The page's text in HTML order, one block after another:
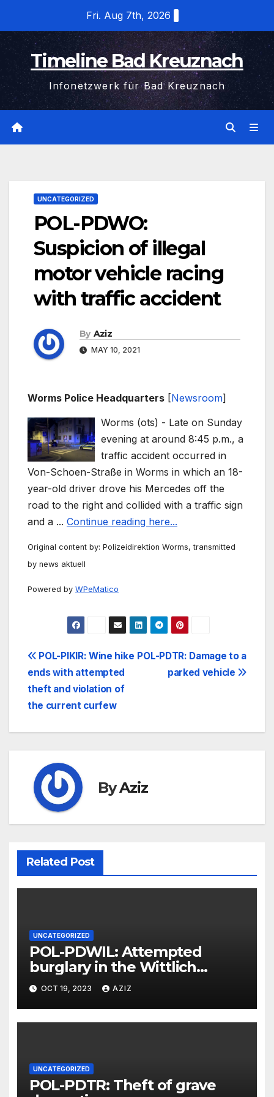
content
Fri. Aug 7th, 2026
Timeline Bad Kreuznach
Infonetzwerk für Bad Kreuznach
UNCATEGORIZED
POL-PDWO:
Suspicion of illegal
motor vehicle racing
with traffic accident
By Aziz
MAY 10, 2021
Worms Police Headquarters [Newsroom]
Worms (ots) - Late on Sunday
evening at around 8:45 p.m., a
traffic accident occurred in
Von-Schoen-Straße in Worms in which an 18-
year-old driver drove his Mercedes off the
road to the right and collided with a traffic sign
and a ... Continue reading here...
Original content by: Polizeidirektion Worms, transmitted
by news aktuell
Powered by WPeMatico
Post
navigation
POL-PDTR: Damage to a
parked vehicle
POL-PIKIR: Wine hike
ends with attempted
theft and violation of
the current curfew
ByAziz
Related Post
UNCATEGORIZED
POL-PDWIL: Attempted
burglary in the Wittlich
industrial estate
OCT 19, 2023 AZIZ
UNCATEGORIZED
POL-PDTR: Theft of grave